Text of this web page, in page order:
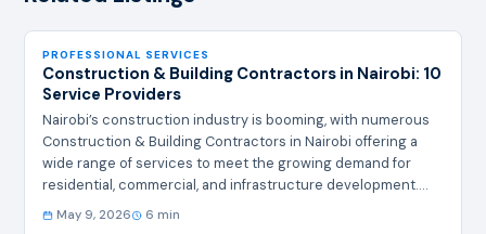
PROFESSIONAL SERVICES
Construction & Building Contractors in Nairobi: 10
Service Providers
Nairobi’s construction industry is booming, with numerous
Construction & Building Contractors in Nairobi offering a
wide range of services to meet the growing demand for
residential, commercial, and infrastructure development.
Whether you're planning a new build, renovation, or large-
May 9, 2026 6 min